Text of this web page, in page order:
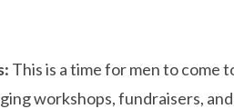
This is a time for men to come
workshops, fundraisers,